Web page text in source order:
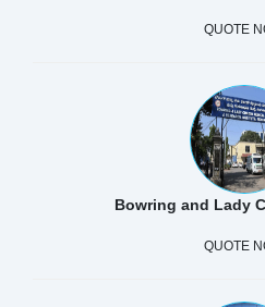
QUOTE
Bowring and Lady
QUOTE